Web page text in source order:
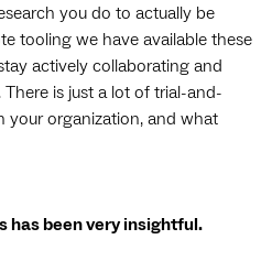
you do to actually be
tooling we have available these
actively collaborating and
is just a lot of trial-and-
your organization, and what
has been very insightful.